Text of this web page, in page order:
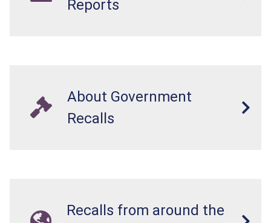
Reports
About Government
Recalls
Recalls from around the